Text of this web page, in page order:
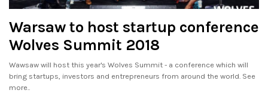
Warsaw to host startup conference
Wolves Summit 2018
Wawsaw will host this year's Wolves Summit - a conference which will
bring startups, investors and entrepreneurs from around the world. See
more..